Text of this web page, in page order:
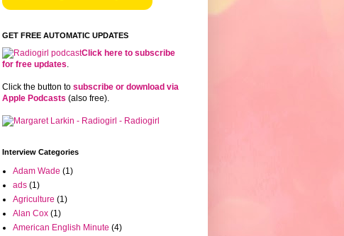
GET FREE AUTOMATIC UPDATES
Click here to subscribe
for free updates.
Click the button to subscribe or download via
Apple Podcasts (also free).
Interview Categories
Adam Wade (1)
ads (1)
Agriculture (1)
Alan Cox (1)
American English Minute (4)